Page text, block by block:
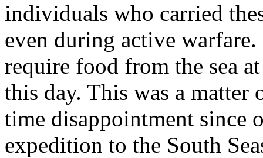
individuals who carried
even during active
require food from the sea
this day. This was a matter
time disappointment since
expedition to the South